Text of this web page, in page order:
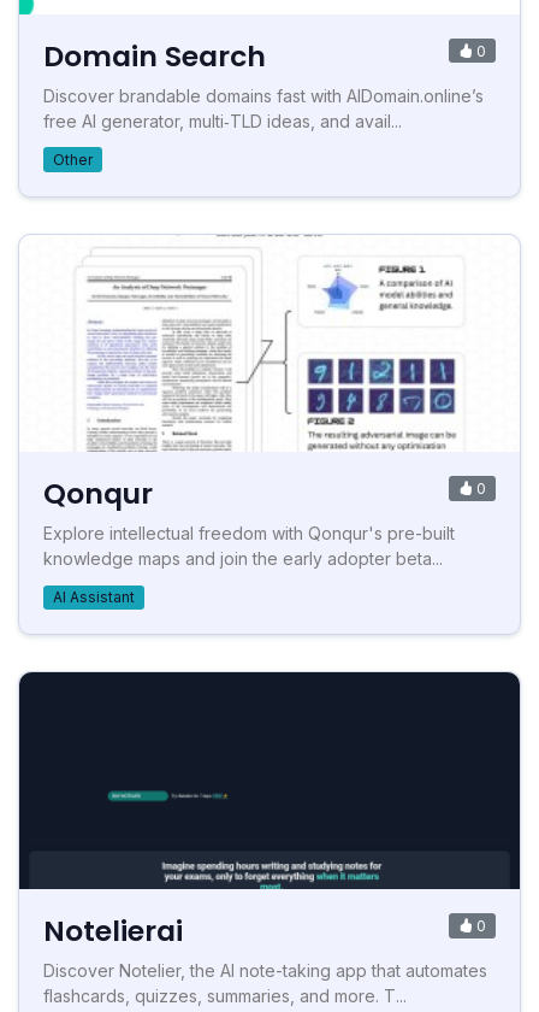
Domain Search 0
Discover brandable domains fast with AIDomain.online’s
free AI generator, multi‑TLD ideas, and avail...
Other
Qonqur 0
Explore intellectual freedom with Qonqur's pre-built
knowledge maps and join the early adopter beta...
AI Assistant
Notelierai 0
Discover Notelier, the AI note-taking app that automates
flashcards, quizzes, summaries, and more. T...